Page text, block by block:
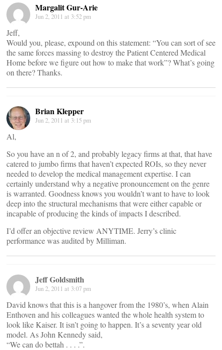
Margalit Gur-Arie
Jun 2, 2011 at 3:52 pm
Jeff,
Would you, please, expound on this statement: “You can sort of see
the same forces massing to destroy the Patient Centered Medical
Home before we figure out how to make that work”? What’s going
on there? Thanks.
Brian Klepper
Jun 2, 2011 at 3:15 pm
Al,
So you have an n of 2, and probably legacy firms at that, that have
catered to jumbo firms that haven’t expected ROIs, so they never
needed to develop the medical management expertise. I can
certainly understand why a negative pronouncement on the genre
is warranted. Goodness knows you wouldn’t want to have to look
deep into the structural mechanisms that were either capable or
incapable of producing the kinds of impacts I described.
I’d offer an objective review ANYTIME. Jerry’s clinic
performance was audited by Milliman.
Jeff Goldsmith
Jun 2, 2011 at 3:07 pm
David knows that this is a hangover from the 1980’s, when Alain
Enthoven and his colleagues wanted the whole health system to
look like Kaiser. It isn’t going to happen. It’s a seventy year old
model. As John Kennedy said,
“We can do bettah . . . .”.